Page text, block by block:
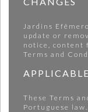
Jardins
update or
notice, content
Terms and
These Terms
Portuguese law.